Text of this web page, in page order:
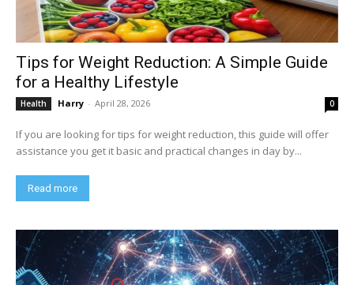
Tips for Weight Reduction: A Simple Guide
for a Healthy Lifestyle
Health Harry - April 28, 2026 0
If you are looking for tips for weight reduction, this guide will offer
assistance you get it basic and practical changes in day by...
Read more